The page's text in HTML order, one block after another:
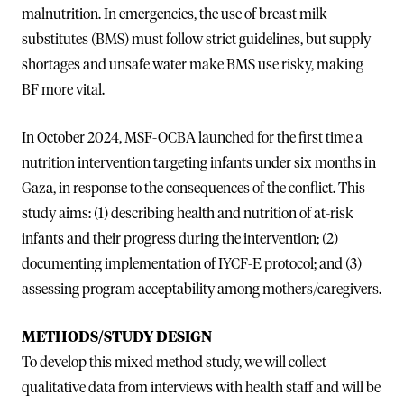
malnutrition. In emergencies, the use of breast milk
substitutes (BMS) must follow strict guidelines, but supply
shortages and unsafe water make BMS use risky, making
BF more vital.
In October 2024, MSF-OCBA launched for the first time a
nutrition intervention targeting infants under six months in
Gaza, in response to the consequences of the conflict. This
study aims: (1) describing health and nutrition of at-risk
infants and their progress during the intervention; (2)
documenting implementation of IYCF-E protocol; and (3)
assessing program acceptability among mothers/caregivers.
METHODS/STUDY DESIGN
To develop this mixed method study, we will collect
qualitative data from interviews with health staff and will be